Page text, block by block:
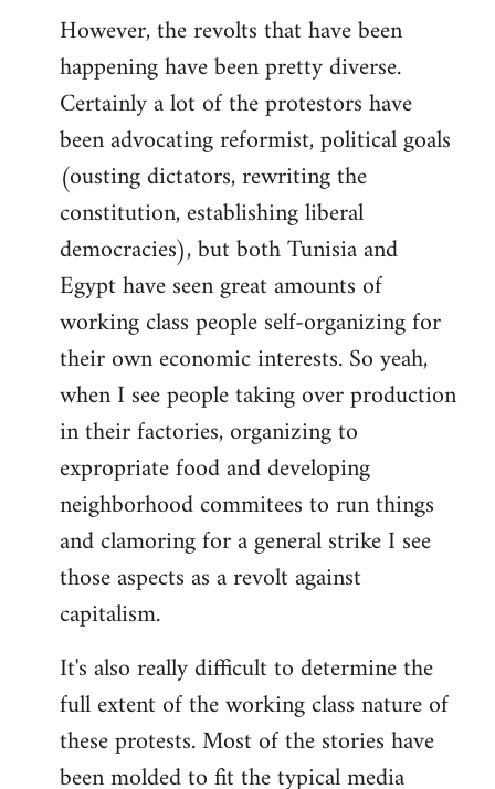
However, the revolts that have been
happening have been pretty diverse.
Certainly a lot of the protestors have
been advocating reformist, political goals
(ousting dictators, rewriting the
constitution, establishing liberal
democracies), but both Tunisia and
Egypt have seen great amounts of
working class people self-organizing for
their own economic interests. So yeah,
when I see people taking over production
in their factories, organizing to
expropriate food and developing
neighborhood commitees to run things
and clamoring for a general strike I see
those aspects as a revolt against
capitalism.
It's also really difficult to determine the
full extent of the working class nature of
these protests. Most of the stories have
been molded to fit the typical media